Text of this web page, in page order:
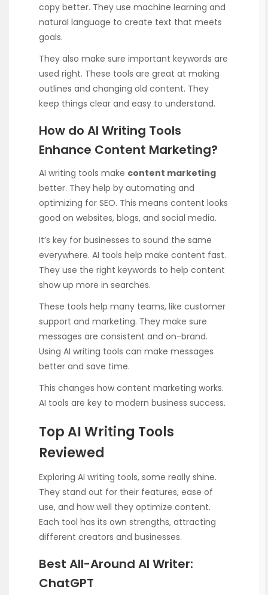
copy better. They use machine learning and
natural language to create text that meets
goals.
They also make sure important keywords are
used right. These tools are great at making
outlines and changing old content. They
keep things clear and easy to understand.
How do AI Writing Tools
Enhance Content Marketing?
AI writing tools make content marketing
better. They help by automating and
optimizing for SEO. This means content looks
good on websites, blogs, and social media.
It’s key for businesses to sound the same
everywhere. AI tools help make content fast.
They use the right keywords to help content
show up more in searches.
These tools help many teams, like customer
support and marketing. They make sure
messages are consistent and on-brand.
Using AI writing tools can make messages
better and save time.
This changes how content marketing works.
AI tools are key to modern business success.
Top AI Writing Tools
Reviewed
Exploring AI writing tools, some really shine.
They stand out for their features, ease of
use, and how well they optimize content.
Each tool has its own strengths, attracting
different creators and businesses.
Best All-Around AI Writer:
ChatGPT